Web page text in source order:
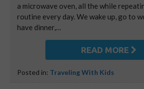
a microwave oven, all the while
routine every day. We wake up, go to
have dinner,…
READ MORE
Posted in: Traveling With Kids